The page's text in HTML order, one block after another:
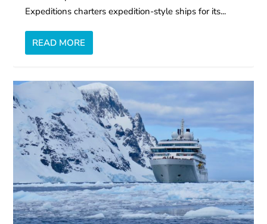
Expeditions charters expedition-style ships for its...
READ MORE